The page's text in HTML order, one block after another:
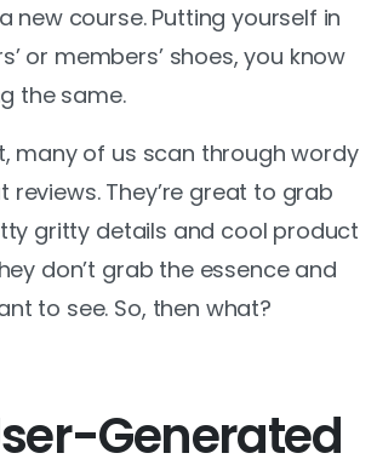
new course. Putting yourself in
or members’ shoes, you know
the same.
many of us scan through wordy
They’re great to grab
gritty details and cool product
don’t grab the essence and
to see. So, then what?
Generated